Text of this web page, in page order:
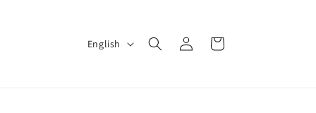
English
Log
in
Cart